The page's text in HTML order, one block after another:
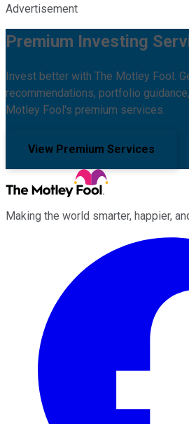
Advertisement
Premium Investing
Invest better with The Motley Fool.
recommendations, portfolio
Motley Fool's premium services.
View Premium Services
Making the world smarter, happier,